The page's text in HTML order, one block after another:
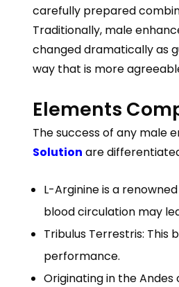
carefully prepared
Traditionally, male
changed dramatically as
way that is more
Elements
The success of any male
Solution are
L-Arginine is a
blood circulation may
Tribulus Terrestris:
performance.
Originating in the